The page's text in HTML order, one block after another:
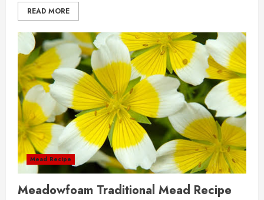
READ MORE
Mead Recipe
Meadowfoam Traditional Mead Recipe